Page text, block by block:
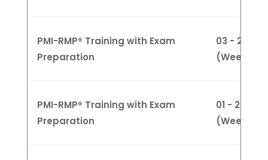
PMI-RMP® Training with Exam
Preparation
03 - 24
PMI-RMP® Training with Exam
Preparation
01 - 25